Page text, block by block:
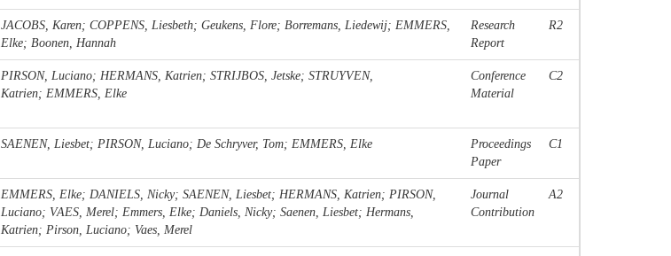
JACOBS, Karen; COPPENS, Liesbeth; Geukens, Flore; Borremans, Liedewij; EMMERS,
Elke; Boonen, Hannah
Research
Report
R2
PIRSON, Luciano; HERMANS, Katrien; STRIJBOS, Jetske; STRUYVEN,
Katrien; EMMERS, Elke
Conference
Material
C2
SAENEN, Liesbet; PIRSON, Luciano; De Schryver, Tom; EMMERS, Elke
Proceedings
Paper
C1
EMMERS, Elke; DANIELS, Nicky; SAENEN, Liesbet; HERMANS, Katrien; PIRSON,
Luciano; VAES, Merel; Emmers, Elke; Daniels, Nicky; Saenen, Liesbet; Hermans,
Katrien; Pirson, Luciano; Vaes, Merel
Journal
Contribution
A2